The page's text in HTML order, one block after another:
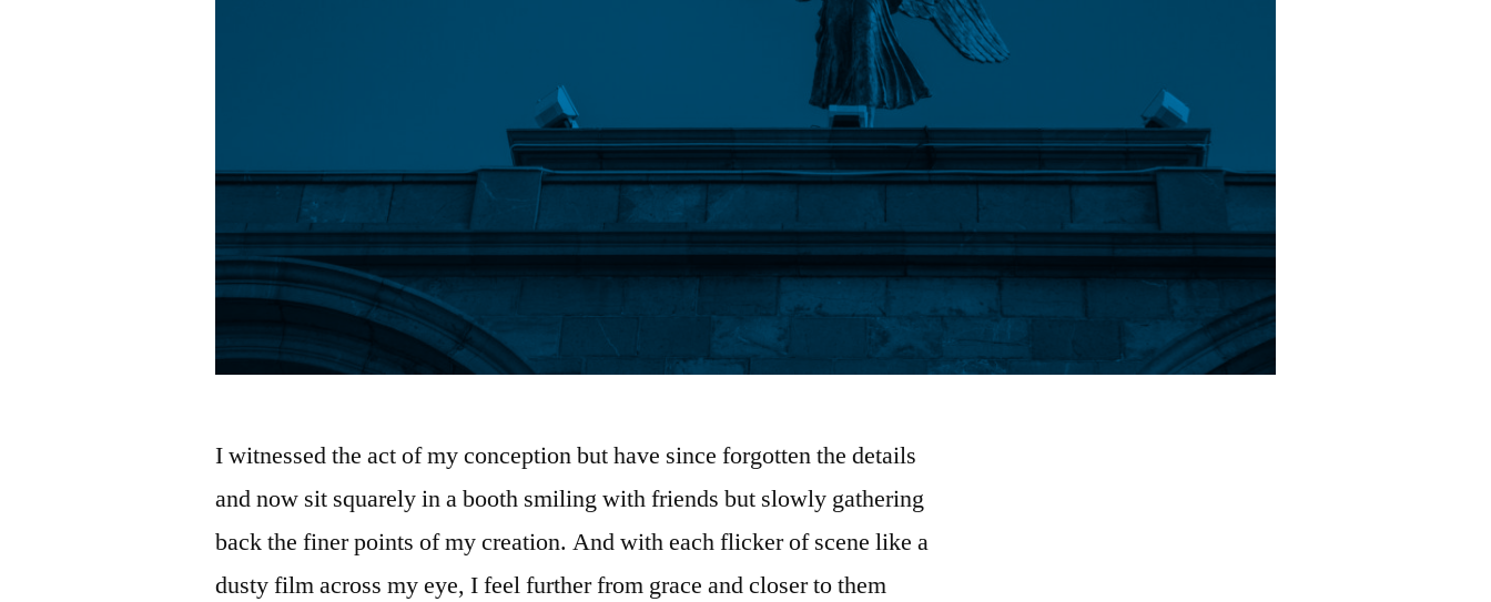
I witnessed the act of my conception but have since forgotten the details
and now sit squarely in a booth smiling with friends but slowly gathering
back the finer points of my creation. And with each flicker of scene like a
dusty film across my eye, I feel further from grace and closer to them